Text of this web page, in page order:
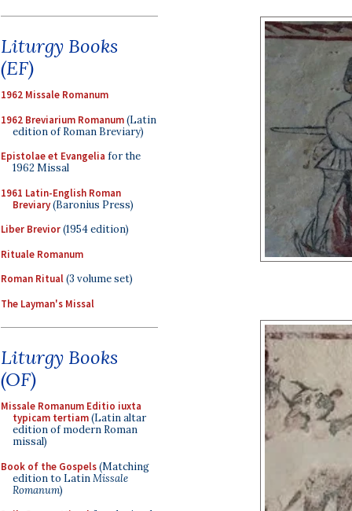
Liturgy Books
(EF)
1962 Missale Romanum
1962 Breviarium Romanum(Latin
edition of Roman Breviary)
Epistolae et Evangelia for the
1962 Missal
1961 Latin-English Roman
Breviary(Baronius Press)
Liber Brevior(1954 edition)
Rituale Romanum
Roman Ritual(3 volume set)
The Layman's Missal
Liturgy Books
(OF)
Missale Romanum Editio iuxta
typicam tertiam(Latin altar
edition of modern Roman
missal)
Book of the Gospels(Matching
edition to LatinMissale
Romanum)